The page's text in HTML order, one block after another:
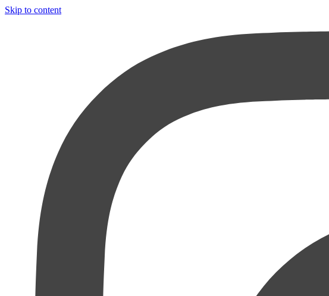
Skip to content